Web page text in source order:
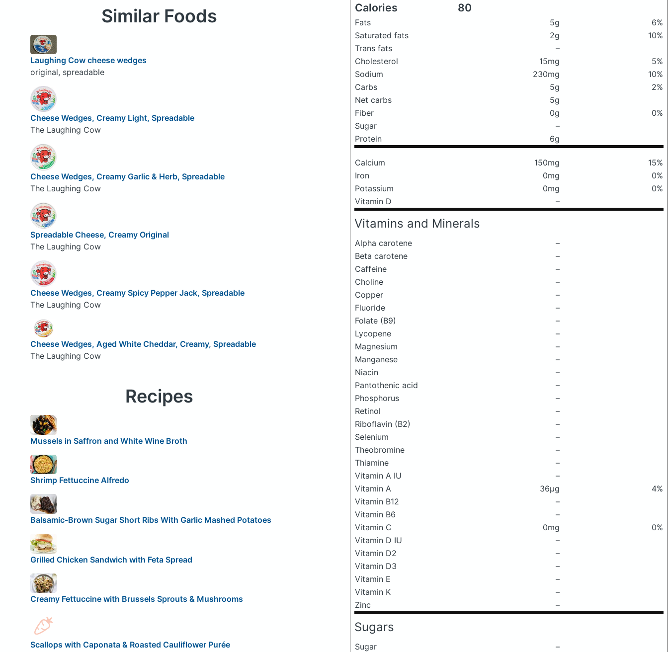
Calories 80
Fats 5g
6%
Saturated fats
2g
10%
Trans fats
–
Cholesterol
15mg
5%
Sodium
230mg
10%
Carbs
5g
2%
Net carbs
5g
Fiber
0g
0%
Sugar
–
Protein
6g
Calcium 150mg
15%
Iron
0mg
0%
Potassium
0mg
0%
Vitamin D
–
Vitamins and Minerals
Alpha carotene
–
Beta carotene
–
Caffeine
–
Choline
–
Copper
–
Fluoride
–
Folate (B9)
–
Lycopene
–
Magnesium
–
Manganese
–
Niacin
–
Pantothenic acid
–
Phosphorus
–
Retinol
–
Riboflavin (B2)
–
Selenium
–
Theobromine
–
Thiamine
–
Vitamin A IU
–
Vitamin A
36μg
4%
Vitamin B12
–
Vitamin B6
–
Vitamin C
0mg
0%
Vitamin D IU
–
Vitamin D2
–
Vitamin D3
–
Vitamin E
–
Vitamin K
–
Zinc
–
Sugars
Sugar
–
Similar Foods
Laughing Cow cheese wedges
original, spreadable
Cheese Wedges, Creamy Light, Spreadable
The Laughing Cow
Cheese Wedges, Creamy Garlic & Herb, Spreadable
The Laughing Cow
Spreadable Cheese, Creamy Original
The Laughing Cow
Cheese Wedges, Creamy Spicy Pepper Jack, Spreadable
The Laughing Cow
Cheese Wedges, Aged White Cheddar, Creamy, Spreadable
The Laughing Cow
Recipes
Mussels in Saffron and White Wine Broth
Shrimp Fettuccine Alfredo
Balsamic-Brown Sugar Short Ribs With Garlic Mashed Potatoes
Grilled Chicken Sandwich with Feta Spread
Creamy Fettuccine with Brussels Sprouts & Mushrooms
Scallops with Caponata & Roasted Cauliflower Purée